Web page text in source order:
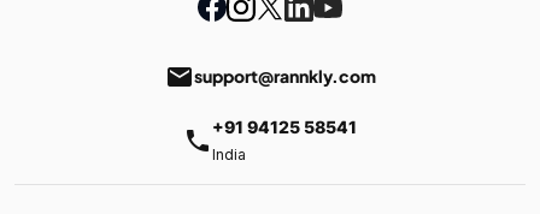
emailsupport@rannkly.com
phone +91 94125 58541
India